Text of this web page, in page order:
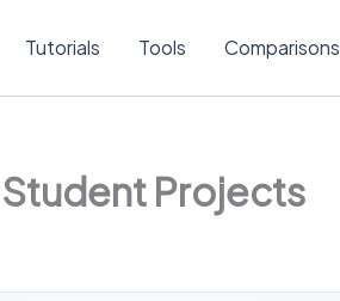
Tutorials Tools Comparisons
Student Projects